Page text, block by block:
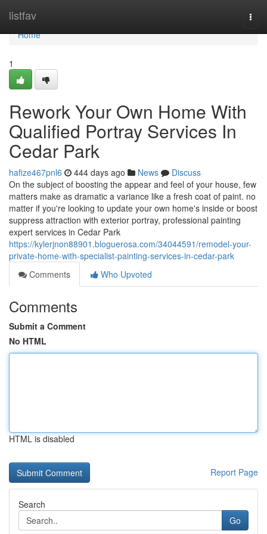
listfav
Home
Home
1
Rework Your Own Home With
Qualified Portray Services In
Cedar Park
hafize467pnl6 444 days ago News
Discuss
On the subject of boosting the appear and feel of your house, few
matters make as dramatic a variance like a fresh coat of paint. no
matter if you're looking to update your own home's inside or boost
suppress attraction with exterior portray, professional painting
expert services in Cedar Park
https://kylerjnon88901.bloguerosa.com/34044591/remodel-your-
private-home-with-specialist-painting-services-in-cedar-park
Comments
Who Upvoted
Comments
Submit a Comment
No HTML
HTML is disabled
Report Page
Search
Go